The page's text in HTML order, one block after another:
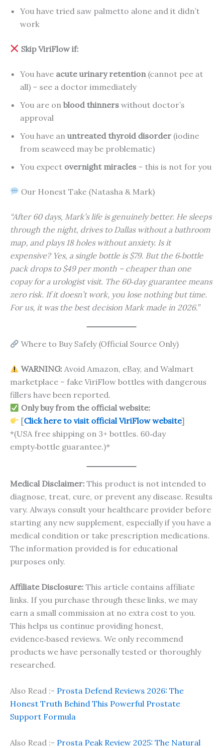
You have tried saw palmetto alone and it didn’t
work
Skip ViriFlow if:
You have acute urinary retention (cannot pee at
all) – see a doctor immediately
You are on blood thinners without doctor’s
approval
You have an untreated thyroid disorder (iodine
from seaweed may be problematic)
You expect overnight miracles – this is not for you
Our Honest Take (Natasha & Mark)
“After 60 days, Mark’s life is genuinely better. He sleeps
through the night, drives to Dallas without a bathroom
map, and plays 18 holes without anxiety. Is it
expensive? Yes, a single bottle is $79. But the 6‑bottle
pack drops to $49 per month – cheaper than one
copay for a urologist visit. The 60‑day guarantee means
zero risk. If it doesn’t work, you lose nothing but time.
For us, it was the best decision Mark made in 2026.”
Where to Buy Safely (Official Source Only)
WARNING: Avoid Amazon, eBay, and Walmart
marketplace – fake ViriFlow bottles with dangerous
fillers have been reported.
Only buy from the official website:
[Click here to visit official ViriFlow website]
*(USA free shipping on 3+ bottles. 60‑day
empty‑bottle guarantee.)*
Medical Disclaimer: This product is not intended to
diagnose, treat, cure, or prevent any disease. Results
vary. Always consult your healthcare provider before
starting any new supplement, especially if you have a
medical condition or take prescription medications.
The information provided is for educational
purposes only.
Affiliate Disclosure: This article contains affiliate
links. If you purchase through these links, we may
earn a small commission at no extra cost to you.
This helps us continue providing honest,
evidence‑based reviews. We only recommend
products we have personally tested or thoroughly
researched.
Also Read :- Prosta Defend Reviews 2026: The
Honest Truth Behind This Powerful Prostate
Support Formula
Also Read :- Prosta Peak Review 2025: The Natural